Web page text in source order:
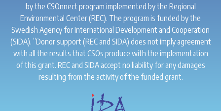
by the CSOnnect program implemented by the Regional
Environmental Center (REC). The program is funded by the
Swedish Agency for International Development and Cooperation
(SIDA). ”Donor support (REC and SIDA) does not imply agreement
with all the results that CSOs produce with the implementation
of this grant. REC and SIDA accept no liability for any damages
resulting from the activity of the funded grant.